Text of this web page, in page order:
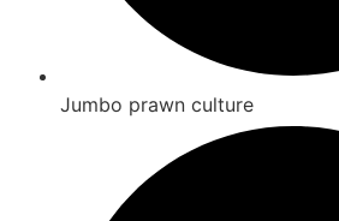
Jumbo prawn culture